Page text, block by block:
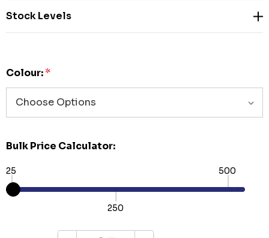
Stock Levels
Colour:*
Bulk Price Calculator:
25
250
500